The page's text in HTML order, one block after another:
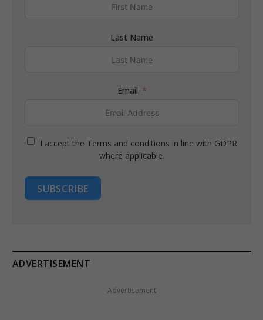
Last Name
Email
I accept the Terms and conditions in line with GDPR
where applicable.
SUBSCRIBE
ADVERTISEMENT
Advertisement